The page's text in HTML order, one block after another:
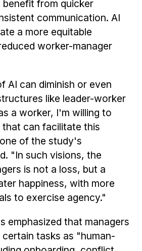
benefit from quicker
communication. AI
a more equitable
worker-manager
AI can diminish or even
like leader-worker
a worker, I'm willing to
can facilitate this
of the study's
"In such visions, the
is not a loss, but a
happiness, with more
to exercise agency."
emphasized that managers
tasks as "human-